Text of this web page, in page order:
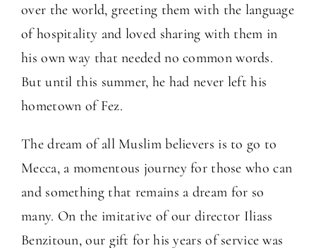
over the world, greeting them with the language
of hospitality and loved sharing with them in
his own way that needed no common words.
But until this summer, he had never left his
hometown of Fez.
The dream of all Muslim believers is to go to
Mecca, a momentous journey for those who can
and something that remains a dream for so
many. On the imitative of our director Iliass
Benzitoun, our gift for his years of service was